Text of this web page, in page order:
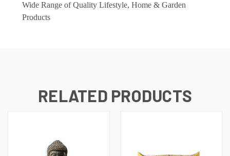
Wide Range of Quality Lifestyle, Home & Garden
Products
RELATED PRODUCTS